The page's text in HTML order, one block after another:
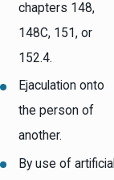
chapters 148,
148C, 151, or
152.4.
Ejaculation onto
the person of
another.
By use of artificial